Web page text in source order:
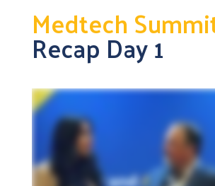
Medtech
Recap Day 1